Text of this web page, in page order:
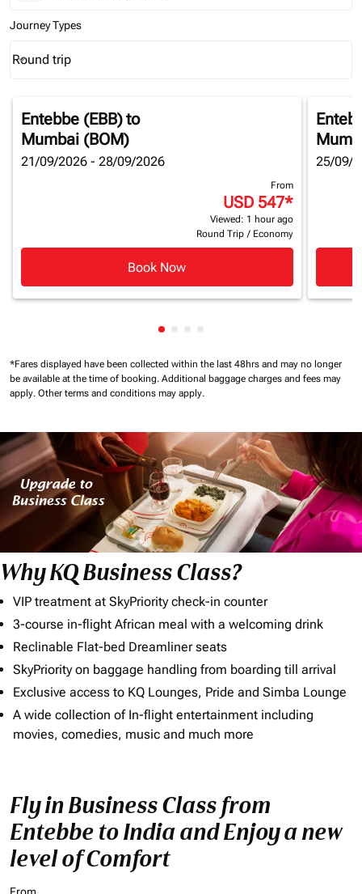
Journey Types
Journey Types option Round trip Selected
Round trip
keyboard_arrow_down
Entebbe (EBB)to
Mumbai (BOM)
21/09/2026 - 28/09/2026
From
USD 547*
Viewed: 1 hour ago
Round Trip / Economy
Book Now
25/09/
Showing cmp-pagination-
*Fares displayed have been collected within the last 48hrs and may no longer
be available at the time of booking. Additional baggage charges and fees may
apply. Other terms and conditions may apply.
Why KQ Business Class?
VIP treatment at SkyPriority check-in counter
3-course in-flight African meal with a welcoming drink
Reclinable Flat-bed Dreamliner seats
SkyPriority on baggage handling from boarding till arrival
Exclusive access to KQ Lounges, Pride and Simba Lounge
A wide collection of In-flight entertainment including
movies, comedies, music and much more
Fly in Business Class from
Entebbe to India and Enjoy a new
level of Comfort